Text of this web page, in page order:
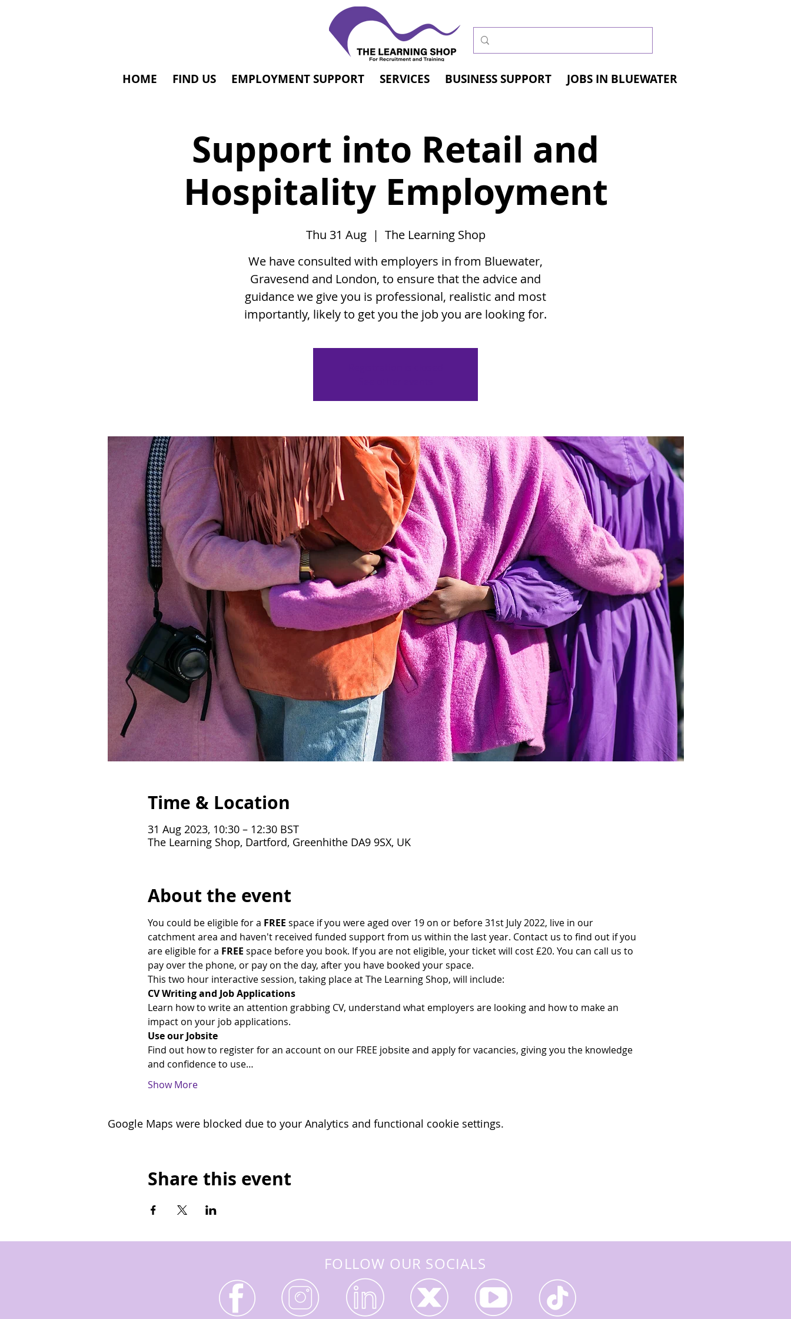
HOME FIND US EMPLOYMENT SUPPORT SERVICES BUSINESS SUPPORT JOBS IN BLUEWATER
Support into Retail and
Hospitality Employment
Thu 31 Aug
  |
The Learning Shop
We have consulted with employers in from Bluewater,
Gravesend and London, to ensure that the advice and
guidance we give you is professional, realistic and most
importantly, likely to get you the job you are looking for.
Time & Location
31 Aug 2023, 10:30 – 12:30 BST
The Learning Shop, Dartford, Greenhithe DA9 9SX, UK
About the event
You could be eligible for a FREE space if you were aged over 19 on or before 31st July 2022, live in our
catchment area and haven't received funded support from us within the last year. Contact us to find out if you
are eligible for a FREE space before you book. If you are not eligible, your ticket will cost £20. You can call us to
pay over the phone, or pay on the day, after you have booked your space.
This two hour interactive session, taking place at The Learning Shop, will include:
CV Writing and Job Applications
Learn how to write an attention grabbing CV, understand what employers are looking and how to make an
impact on your job applications.
Use our Jobsite
Find out how to register for an account on our FREE jobsite and apply for vacancies, giving you the knowledge
and confidence to use…
Show More
Google Maps were blocked due to your Analytics and functional cookie settings.
Share this event
FOLLOW OUR SOCIALS